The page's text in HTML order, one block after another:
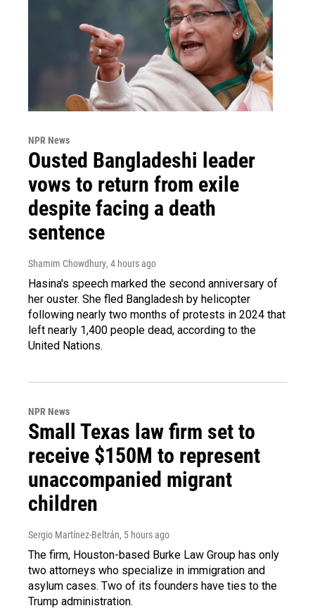
NPR News
Ousted Bangladeshi leader
vows to return from exile
despite facing a death
sentence
Shamim Chowdhury, 4 hours ago
Hasina's speech marked the second anniversary of
her ouster. She fled Bangladesh by helicopter
following nearly two months of protests in 2024 that
left nearly 1,400 people dead, according to the
United Nations.
NPR News
Small Texas law firm set to
receive $150M to represent
unaccompanied migrant
children
Sergio Martínez-Beltrán, 5 hours ago
The firm, Houston-based Burke Law Group has only
two attorneys who specialize in immigration and
asylum cases. Two of its founders have ties to the
Trump administration.